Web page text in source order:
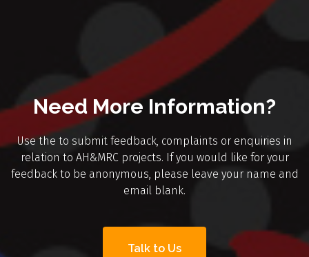
Need More Information?
Use the to submit feedback, complaints or enquiries in
relation to AH&MRC projects. If you would like for your
feedback to be anonymous, please leave your name and
email blank.
Talk to Us